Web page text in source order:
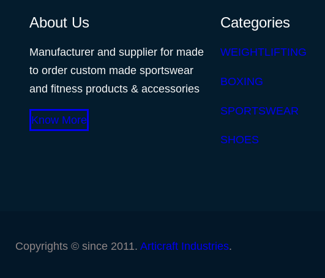
About Us
Manufacturer and supplier for made
to order custom made sportswear
and fitness products & accessories
Know More
Categories
WEIGHTLIFTING
BOXING
SPORTSWEAR
SHOES
Copyrights © since 2011. Articraft Industries.